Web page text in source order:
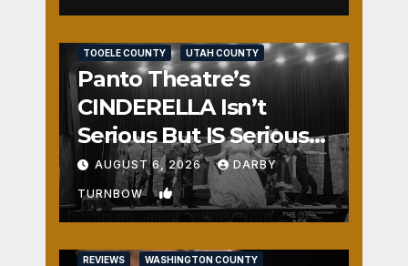
TOOELE COUNTY UTAH COUNTY
Panto Theatre’s
CINDERELLA Isn’t
Serious But IS Seriously
Fun
AUGUST 6, 2026 DARBY
TURNBOW 1
REVIEWS WASHINGTON COUNTY